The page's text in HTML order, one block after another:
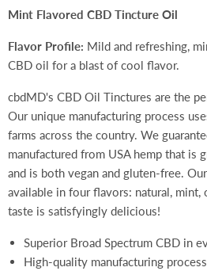
Mint Flavored CBD Tincture Oil
Flavor Profile: Mild and refreshing,
CBD oil for a blast of cool flavor.
cbdMD's CBD Oil Tinctures are the
Our unique manufacturing process
farms across the country. We
manufactured from USA hemp that is
and is both vegan and gluten-free.
available in four flavors: natural, mint,
taste is satisfyingly delicious!
Superior Broad Spectrum CBD in
High-quality manufacturing